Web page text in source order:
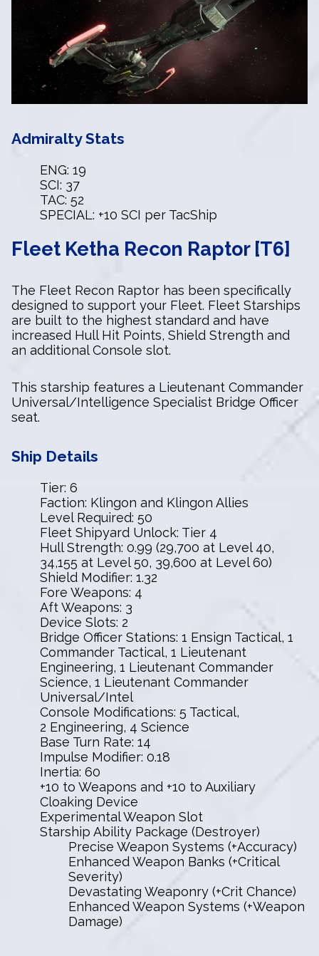
Admiralty Stats
ENG: 19
SCI: 37
TAC: 52
SPECIAL: +10 SCI per TacShip
Fleet Ketha Recon Raptor [T6]
The Fleet Recon Raptor has been specifically
designed to support your Fleet. Fleet Starships
are built to the highest standard and have
increased Hull Hit Points, Shield Strength and
an additional Console slot.
This starship features a Lieutenant Commander
Universal/Intelligence Specialist Bridge Officer
seat.
Ship Details
Tier: 6
Faction: Klingon and Klingon Allies
Level Required: 50
Fleet Shipyard Unlock: Tier 4
Hull Strength: 0.99 (29,700 at Level 40,
34,155 at Level 50, 39,600 at Level 60)
Shield Modifier: 1.32
Fore Weapons: 4
Aft Weapons: 3
Device Slots: 2
Bridge Officer Stations: 1 Ensign Tactical, 1
Commander Tactical, 1 Lieutenant
Engineering, 1 Lieutenant Commander
Science, 1 Lieutenant Commander
Universal/Intel
Console Modifications: 5 Tactical,
2 Engineering, 4 Science
Base Turn Rate: 14
Impulse Modifier: 0.18
Inertia: 60
+10 to Weapons and +10 to Auxiliary
Cloaking Device
Experimental Weapon Slot
Starship Ability Package (Destroyer)
Precise Weapon Systems (+Accuracy)
Enhanced Weapon Banks (+Critical
Severity)
Devastating Weaponry (+Crit Chance)
Enhanced Weapon Systems (+Weapon
Damage)